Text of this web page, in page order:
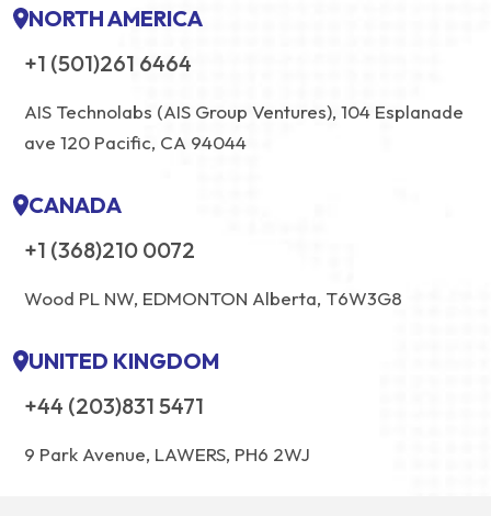
NORTH AMERICA
+1 (501)261 6464
AIS Technolabs (AIS Group Ventures), 104 Esplanade
ave 120 Pacific, CA 94044
CANADA
+1 (368)210 0072
Wood PL NW, EDMONTON Alberta, T6W3G8
UNITED KINGDOM
+44 (203)831 5471
9 Park Avenue, LAWERS, PH6 2WJ